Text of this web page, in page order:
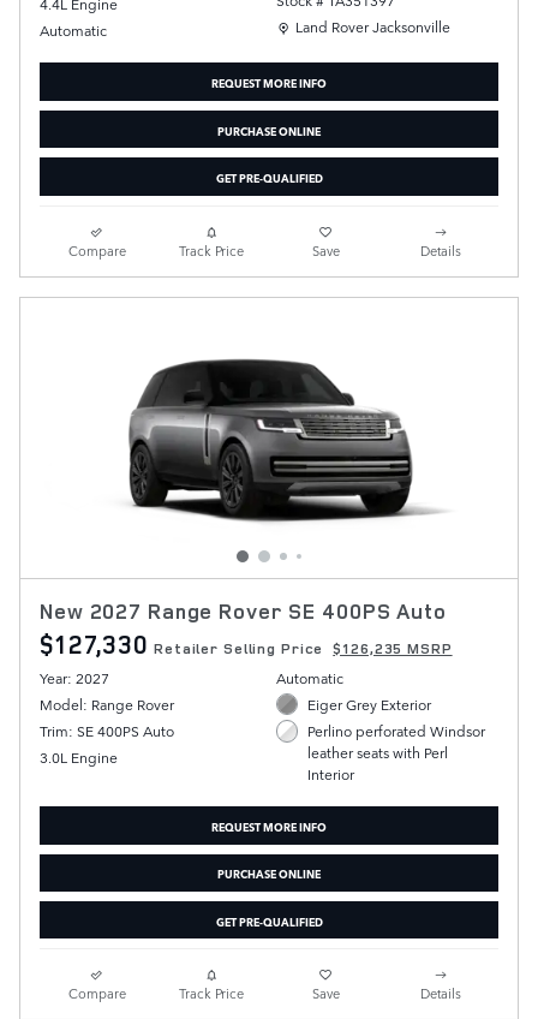
Automatic
Location: Land Rover Jacksonville
Land Rover Jacksonville
REQUEST MORE INFO
PURCHASE ONLINE
GET PRE-QUALIFIED
Compare Track Price Save Details
New 2027 Range Rover SE 400PS Auto
$127,330 Retailer Selling Price $126,235 MSRP
Year: 2027
Model: Range Rover
Trim: SE 400PS Auto
3.0L Engine
Automatic
Eiger Grey Exterior
Perlino perforated Windsor
leather seats with Perl
Interior
REQUEST MORE INFO
PURCHASE ONLINE
GET PRE-QUALIFIED
Compare Track Price Save Details